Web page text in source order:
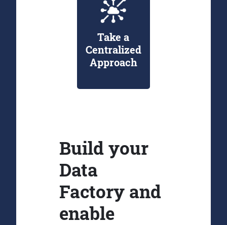
Take a
Centralized
Approach
Build your
Data
Factory and
enable